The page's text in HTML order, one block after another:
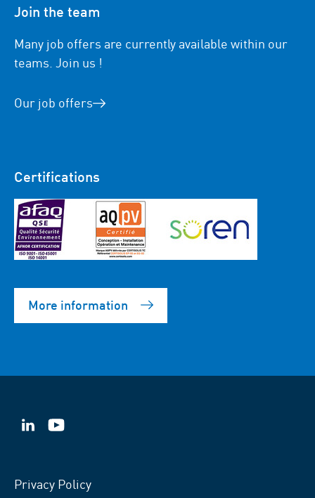
Join the team
Many job offers are currently available within our
teams. Join us !
Our job offers
Certifications
More information
VSB
VSB
Privacy Policy